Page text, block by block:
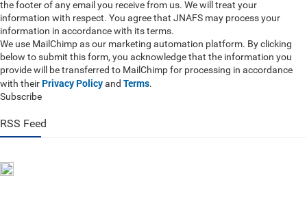
the footer of any email you receive from us. We will treat your
information with respect. You agree that JNAFS may process your
information in accordance with its terms.
We use MailChimp as our marketing automation platform. By clicking
below to submit this form, you acknowledge that the information you
provide will be transferred to MailChimp for processing in accordance
with their Privacy Policyand Terms.
Subscribe
RSS Feed